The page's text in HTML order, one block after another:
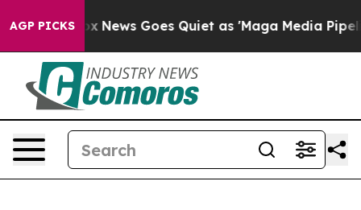
AGP PICKS
Exist Fox News Goes Quiet as 'Maga Media Pipeline'